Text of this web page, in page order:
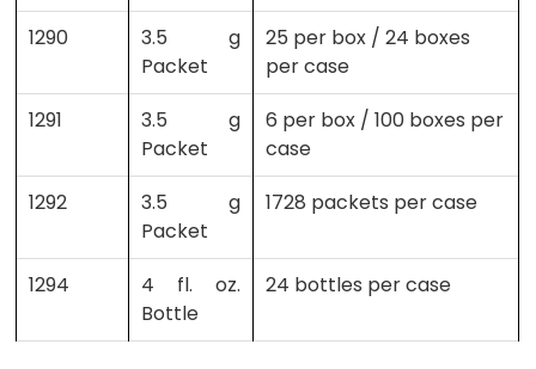
1290
3.5 g
Packet
25 per box / 24 boxes
per case
1291
3.5 g
Packet
6 per box / 100 boxes per
case
1292
3.5 g
Packet
1728 packets per case
1294
4 fl. oz.
Bottle
24 bottles per case